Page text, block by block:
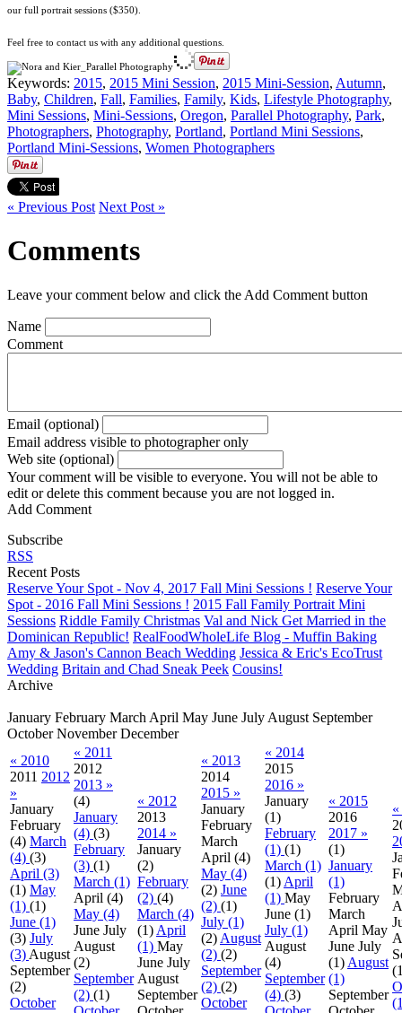
our full portrait sessions ($350).
Feel free to contact us with any additional questions.
Keywords: 2015, 2015 Mini Session, 2015 Mini-Session, Autumn,
Baby, Children, Fall, Families, Family, Kids, Lifestyle Photography,
Mini Sessions, Mini-Sessions, Oregon, Parallel Photography, Park,
Photographers, Photography, Portland, Portland Mini Sessions,
Portland Mini-Sessions, Women Photographers
« Previous Post Next Post »
Comments
Leave your comment below and click the Add Comment button
Name
Comment
Email (optional)
Email address visible to photographer only
Web site (optional)
Your comment will be visible to everyone. You will not be able to
edit or delete this comment because you are not logged in.
Add Comment
Subscribe
RSS
Recent Posts
Reserve Your Spot - Nov 4, 2017 Fall Mini Sessions ! Reserve Your
Spot - 2016 Fall Mini Sessions ! 2015 Fall Family Portrait Mini
Sessions Riddle Family Christmas Val and Nick Get Married in the
Dominican Republic! RealFoodWholeLife Blog - Muffin Baking
Amy & Jason's Cannon Beach Wedding Jessica & Eric's EcoTrust
Wedding Britain and Chad Sneak Peek Cousins!
Archive
January February March April May June July August September
October November December
« 2010
2011 2012
»
January
February
(4) March
(4) (3)
April (3)
(1) May
(1) (1)
June (1)
(3) July
(3) August
September
(2)
October
« 2011
2012
2013 »
(4)
January
(4) (3)
February
(3) (1)
March (1)
April (4)
May (4)
June July
August
(2)
September
(2) (1)
« 2012
2013
2014 »
January
(2)
February
(2) (4)
March (4)
(1) April
(1) May
June July
August
September
« 2013
2014
2015 »
January
February
March
April (4)
May (4)
(2) June
(2) (1)
July (1)
(2) August
(2) (2)
September
(2) (2)
October
« 2014
2015
2016 »
January
(1)
February
(1) (1)
March (1)
(1) April
(1) May
June (1)
July (1)
August
(4)
September
(4) (3)
« 2015
2016
2017 »
(1)
January
(1)
February
March
April May
June July
(1) August
(1)
September